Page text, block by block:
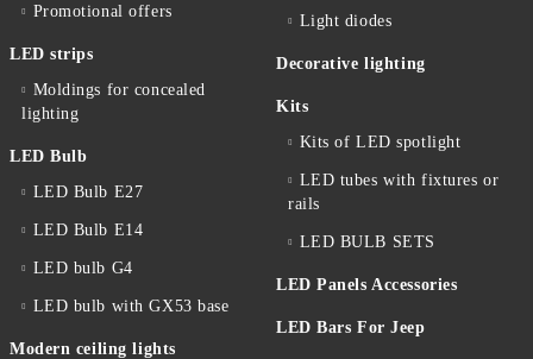
Promotional offers
LED strips
Moldings for concealed
lighting
LED Bulb
LED Bulb E27
LED Bulb E14
LED bulb G4
LED bulb with GX53 base
Modern ceiling lights
Light diodes
Decorative lighting
Kits
Kits of LED spotlight
LED tubes with fixtures or
rails
LED BULB SETS
LED Panels Accessories
LED Bars For Jeep